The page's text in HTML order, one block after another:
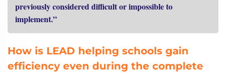
previously considered difficult or impossible to
implement.”
How is LEAD helping schools gain
efficiency even during the complete